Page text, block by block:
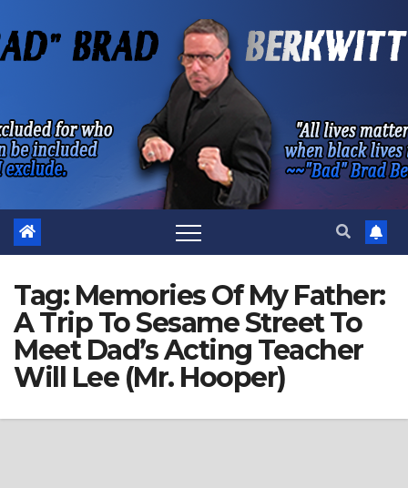
to
Tag: Memories Of My Father:
A Trip To Sesame Street To
Meet Dad’s Acting Teacher
Will Lee (Mr. Hooper)